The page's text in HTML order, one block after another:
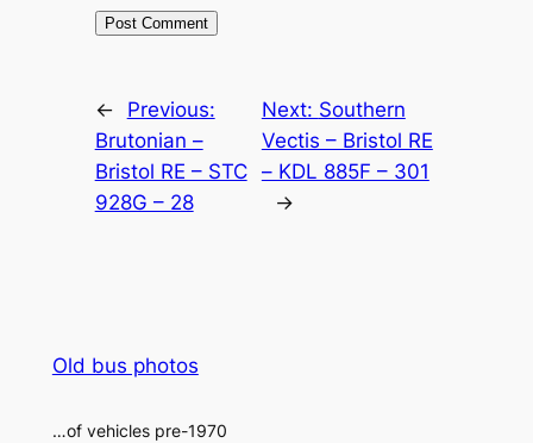
←
Previous:
Brutonian –
Bristol RE – STC
928G – 28
Next: Southern
Vectis – Bristol RE
– KDL 885F – 301
→
Old bus photos
…of vehicles pre-1970